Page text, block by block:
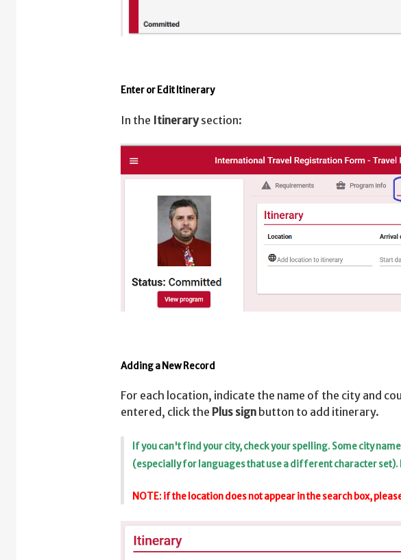
Enter or Edit Itinerary
In the Itinerarysection:
Adding a New Record
For each location, indicate the name of the city and
entered, click the Plus sign button to add itinerary.
If you can't find your city, check your spelling. Some city
(especially for languages that use a different character set).
NOTE: if the location does not appear in the search box,